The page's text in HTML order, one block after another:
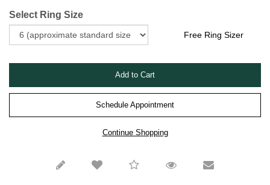
Select Ring Size
Free Ring Sizer
Schedule Appointment